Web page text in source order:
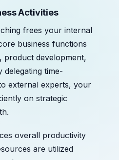
Activities
frees your internal
business functions
product development,
delegating time-
external experts, your
on strategic
overall productivity
are utilized